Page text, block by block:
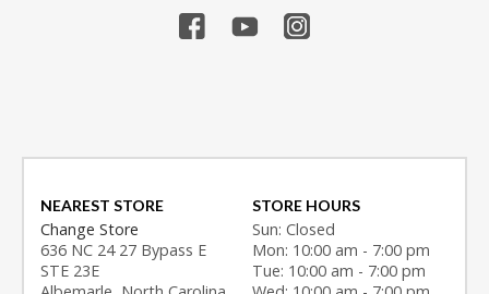
NEAREST STORE
Change Store
636 NC 24 27 Bypass E
STE 23E
STORE HOURS
Sun: Closed
Mon: 10:00 am - 7:00 pm
Tue: 10:00 am - 7:00 pm